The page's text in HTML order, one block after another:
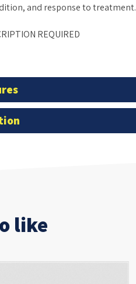
and response to treatment.
REQUIRED
like